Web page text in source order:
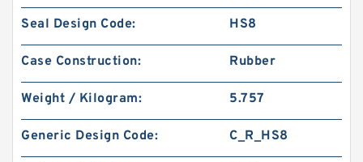
PTFE BACKUP RING B 40X55X2 PTFE Backup
Seal Design Code: HS8
Case Construction: Rubber
Weight / Kilogram: 5.757
Generic Design Code: C_R_HS8